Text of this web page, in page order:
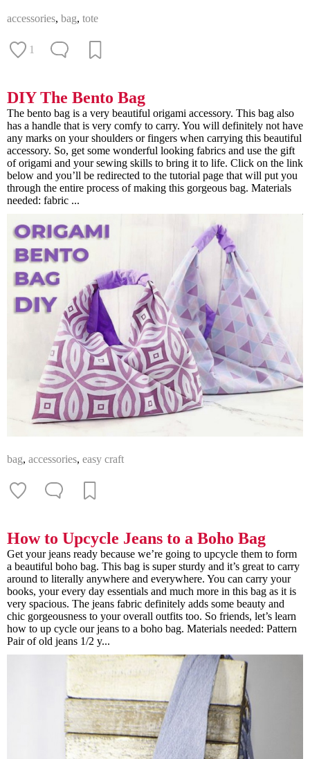
accessories, bag, tote
1
DIY The Bento Bag
The bento bag is a very beautiful origami accessory. This bag also
has a handle that is very comfy to carry. You will definitely not have
any marks on your shoulders or fingers when carrying this beautiful
accessory. So, get some wonderful looking fabrics and use the gift
of origami and your sewing skills to bring it to life. Click on the link
below and you’ll be redirected to the tutorial page that will put you
through the entire process of making this gorgeous bag. Materials
needed: fabric ...
bag, accessories, easy craft
How to Upcycle Jeans to a Boho Bag
Get your jeans ready because we’re going to upcycle them to form
a beautiful boho bag. This bag is super sturdy and it’s great to carry
around to literally anywhere and everywhere. You can carry your
books, your every day essentials and much more in this bag as it is
very spacious. The jeans fabric definitely adds some beauty and
chic gorgeousness to your overall outfits too. So friends, let’s learn
how to up cycle our jeans to a boho bag. Materials needed: Pattern
Pair of old jeans 1/2 y...